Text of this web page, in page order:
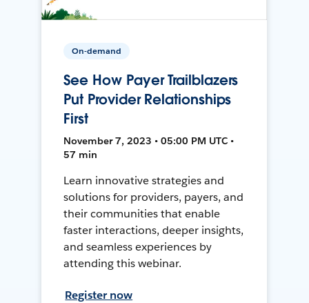
On-demand
See How Payer Trailblazers
Put Provider Relationships
First
November 7, 2023 • 05:00 PM UTC •
57 min
Learn innovative strategies and
solutions for providers, payers, and
their communities that enable
faster interactions, deeper insights,
and seamless experiences by
attending this webinar.
Register now